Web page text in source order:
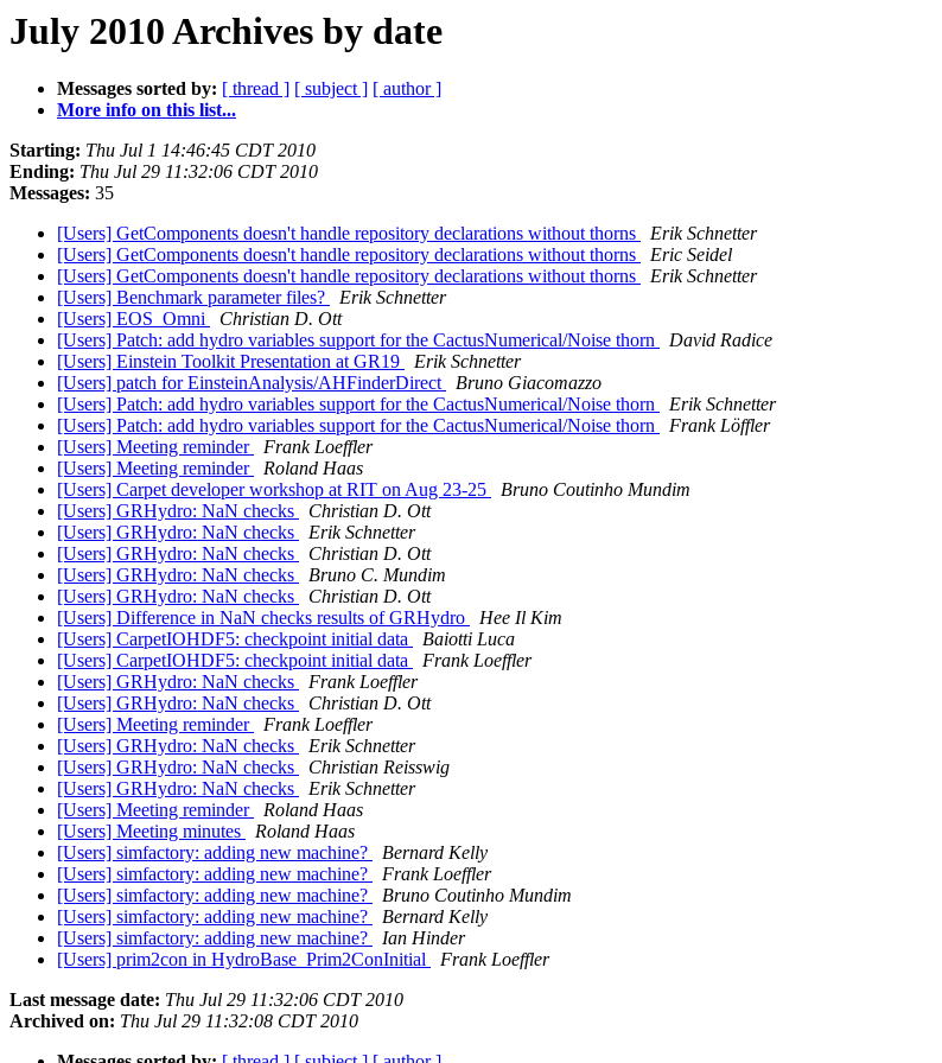
July 2010 Archives by date
Messages sorted by: [ thread ] [ subject ] [ author ]
More info on this list...
Starting: Thu Jul 1 14:46:45 CDT 2010
Ending: Thu Jul 29 11:32:06 CDT 2010
Messages: 35
[Users] GetComponents doesn't handle repository declarations without thorns
Erik Schnetter
[Users] GetComponents doesn't handle repository declarations without thorns
Eric Seidel
[Users] GetComponents doesn't handle repository declarations without thorns
Erik Schnetter
[Users] Benchmark parameter files?
Erik Schnetter
[Users] EOS_Omni
Christian D. Ott
[Users] Patch: add hydro variables support for the CactusNumerical/Noise thorn
David Radice
[Users] Einstein Toolkit Presentation at GR19
Erik Schnetter
[Users] patch for EinsteinAnalysis/AHFinderDirect
Bruno Giacomazzo
[Users] Patch: add hydro variables support for the CactusNumerical/Noise thorn
Erik Schnetter
[Users] Patch: add hydro variables support for the CactusNumerical/Noise thorn
Frank Löffler
[Users] Meeting reminder
Frank Loeffler
[Users] Meeting reminder
Roland Haas
[Users] Carpet developer workshop at RIT on Aug 23-25
Bruno Coutinho Mundim
[Users] GRHydro: NaN checks
Christian D. Ott
[Users] GRHydro: NaN checks
Erik Schnetter
[Users] GRHydro: NaN checks
Christian D. Ott
[Users] GRHydro: NaN checks
Bruno C. Mundim
[Users] GRHydro: NaN checks
Christian D. Ott
[Users] Difference in NaN checks results of GRHydro
Hee Il Kim
[Users] CarpetIOHDF5: checkpoint initial data
Baiotti Luca
[Users] CarpetIOHDF5: checkpoint initial data
Frank Loeffler
[Users] GRHydro: NaN checks
Frank Loeffler
[Users] GRHydro: NaN checks
Christian D. Ott
[Users] Meeting reminder
Frank Loeffler
[Users] GRHydro: NaN checks
Erik Schnetter
[Users] GRHydro: NaN checks
Christian Reisswig
[Users] GRHydro: NaN checks
Erik Schnetter
[Users] Meeting reminder
Roland Haas
[Users] Meeting minutes
Roland Haas
[Users] simfactory: adding new machine?
Bernard Kelly
[Users] simfactory: adding new machine?
Frank Loeffler
[Users] simfactory: adding new machine?
Bruno Coutinho Mundim
[Users] simfactory: adding new machine?
Bernard Kelly
[Users] simfactory: adding new machine?
Ian Hinder
[Users] prim2con in HydroBase_Prim2ConInitial
Frank Loeffler
Last message date: Thu Jul 29 11:32:06 CDT 2010
Archived on: Thu Jul 29 11:32:08 CDT 2010